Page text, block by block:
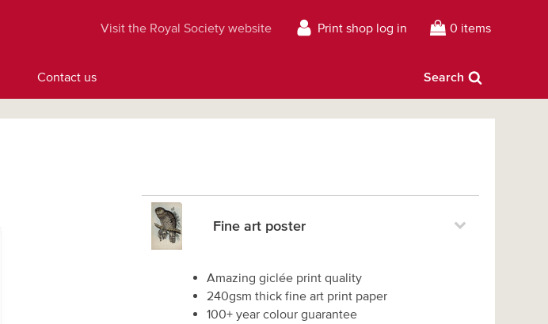
Visit the Royal Society website Print shop log in 0 items
Contact us Search
Fine art poster
Amazing giclée print quality
240gsm thick fine art print paper
100+ year colour guarantee